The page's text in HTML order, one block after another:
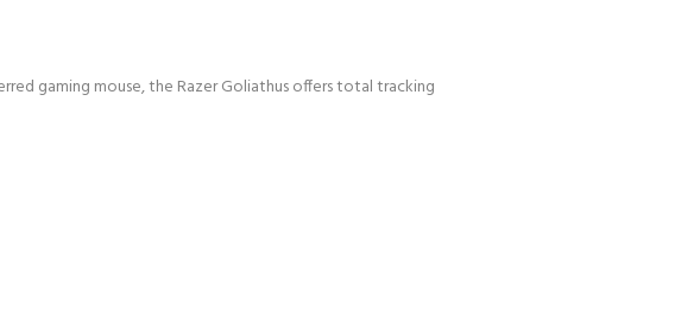
gaming mouse, the Razer Goliathus offers total tracking